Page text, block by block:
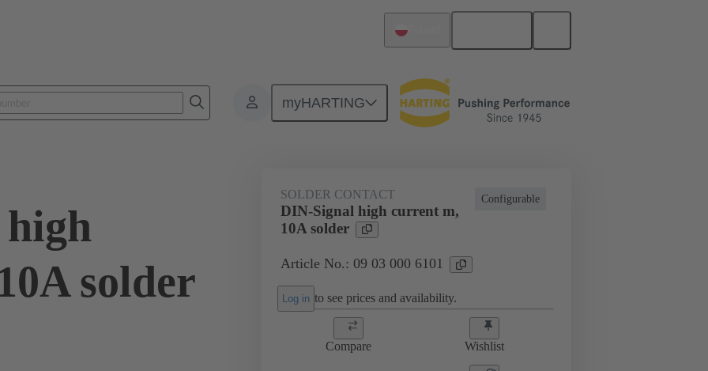
myHARTING
solder
Configurable
SOLDER CONTACT
DIN-Signal high current m,
10A solder
Article No.: 09 03 000 6101
Log in to see prices and availability.
Compare Wishlist